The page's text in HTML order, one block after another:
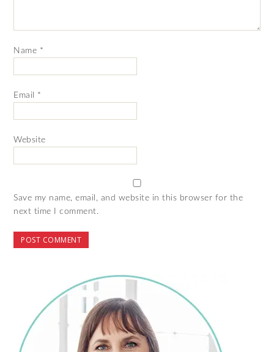
Name *
Email *
Website
Save my name, email, and website in this browser for the
next time I comment.